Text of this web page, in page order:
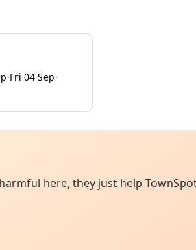
·Fri 04 Sep·
huh?
here, they just help